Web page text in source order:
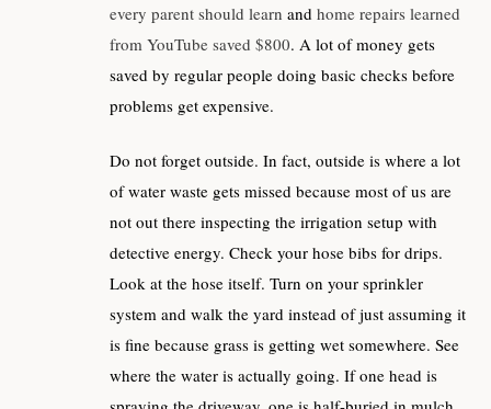
every parent should learn and home repairs learned
from YouTube saved $800. A lot of money gets
saved by regular people doing basic checks before
problems get expensive.
Do not forget outside. In fact, outside is where a lot
of water waste gets missed because most of us are
not out there inspecting the irrigation setup with
detective energy. Check your hose bibs for drips.
Look at the hose itself. Turn on your sprinkler
system and walk the yard instead of just assuming it
is fine because grass is getting wet somewhere. See
where the water is actually going. If one head is